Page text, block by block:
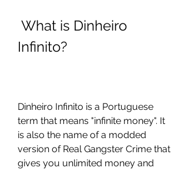
Infinito?
Dinheiro Infinito is a Portuguese
term that means "infinite money". It
is also the name of a modded
version of Real Gangster Crime that
gives you unlimited money and